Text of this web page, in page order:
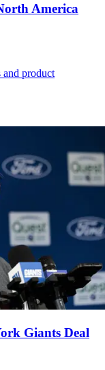
America
and product
Giants Deal